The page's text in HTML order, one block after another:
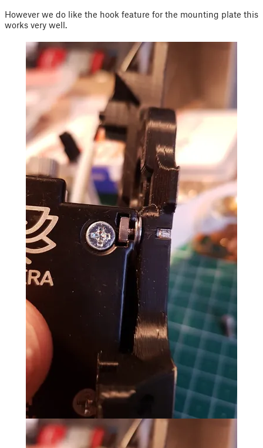
However we do like the hook feature for the mounting plate this
works very well.